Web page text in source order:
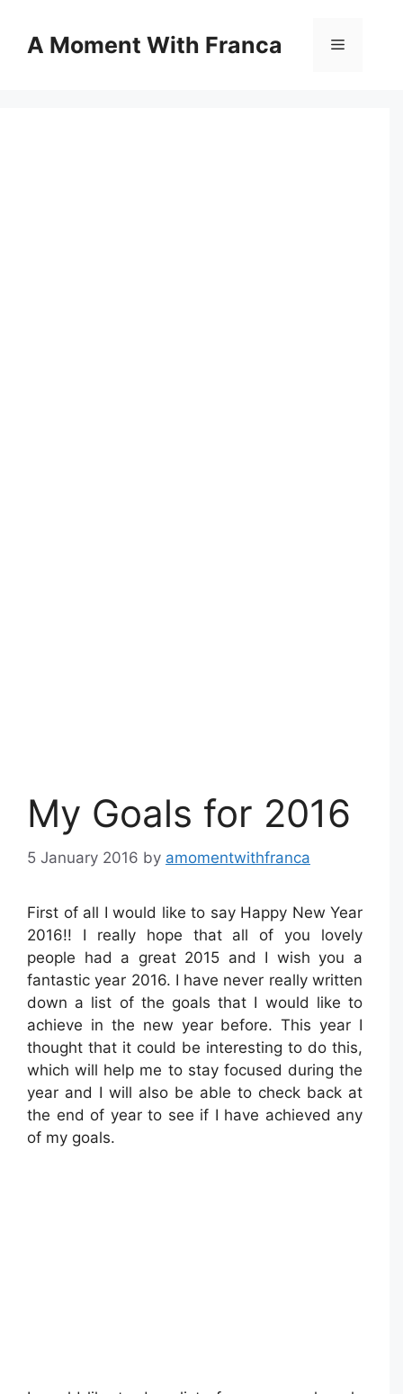
contentA Moment With Franca Menu
My Goals for 2016
5 January 2016 by amomentwithfranca
First of all I would like to say Happy New Year
2016!! I really hope that all of you lovely
people had a great 2015 and I wish you a
fantastic year 2016. I have never really written
down a list of the goals that I would like to
achieve in the new year before. This year I
thought that it could be interesting to do this,
which will help me to stay focused during the
year and I will also be able to check back at
the end of year to see if I have achieved any
of my goals.